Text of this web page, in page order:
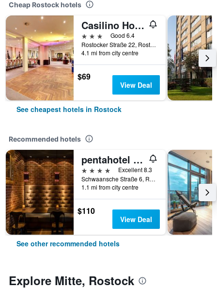
Cheap Rostock hotels
Casilino Hotel Rostocker Tor
3 stars
Good 6.4
Rostocker Straße 22, Rostock, Mecklenburg-Vorpommern, Germany
4.1 mi from city centre
$69
View Deal
See cheapest hotels in Rostock
Recommended hotels
pentahotel Rostock
4 stars
Excellent 8.3
Schwaansche Straße 6, Rostock, Mecklenburg-Vorpommern, Germany
1.1 mi from city centre
$110
View Deal
See other recommended hotels
Explore Mitte, Rostock